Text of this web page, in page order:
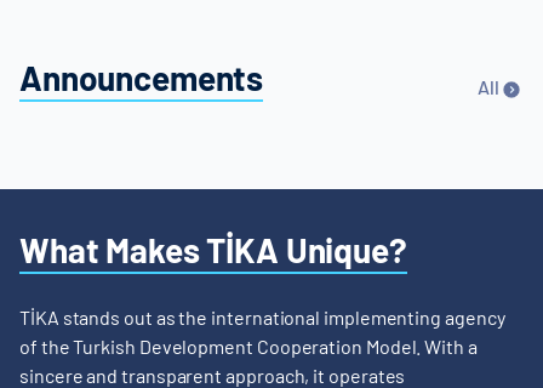
Announcements All
What Makes TİKA Unique?
TİKA stands out as the international implementing agency
of the Turkish Development Cooperation Model. With a
sincere and transparent approach, it operates